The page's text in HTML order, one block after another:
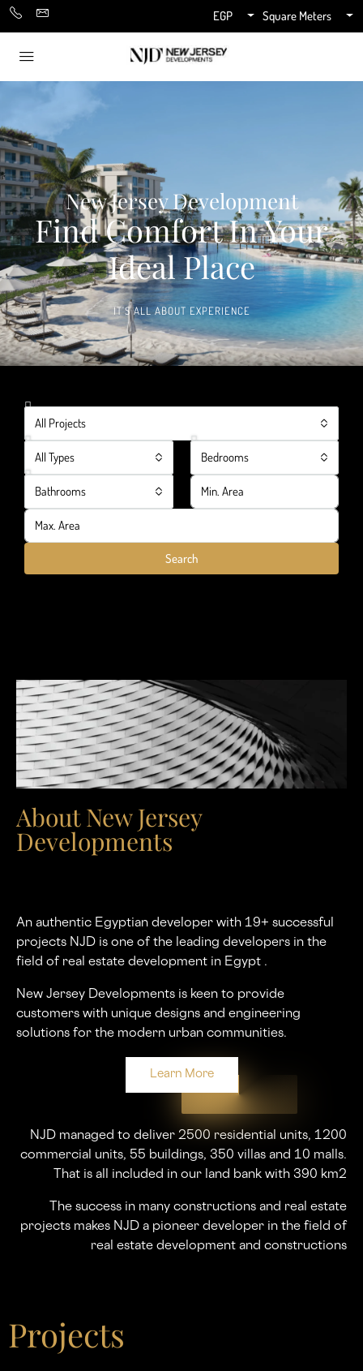
EGP Square Meters
New Jersey Development
Find Comfort In Your
Ideal Place
IT'S ALL ABOUT EXPERIENCE
All Projects
All Types Bedrooms
Bathrooms
Search
About New Jersey
Developments
An authentic Egyptian developer with 19+ successful
projects NJD is one of the leading developers in the
ﬁeld of real estate development in Egypt .
New Jersey Developments is keen to provide
customers with unique designs and engineering
solutions for the modern urban communities.
Learn More
NJD managed to deliver 2500 residential units, 1200
commercial units, 55 buildings, 350 villas and 10 malls.
That is all included in our land bank with 390 km2
The success in many constructions and real estate
projects makes NJD a pioneer developer in the ﬁeld of
real estate development and constructions
Projects